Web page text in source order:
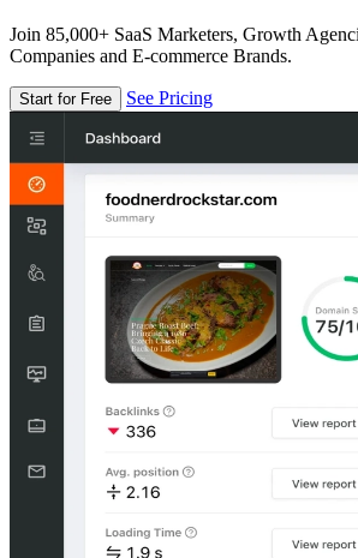
Join 85,000+ SaaS Marketers, Growth
Companies and E-commerce Brands.
Start for Free See Pricing